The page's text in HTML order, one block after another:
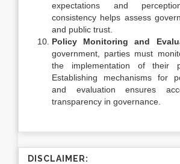
expectations and
consistency helps assess
and public trust.
Policy Monitoring and
government, parties must
the implementation of their
Establishing mechanisms for
and evaluation ensures
transparency in governance.
DISCLAIMER: